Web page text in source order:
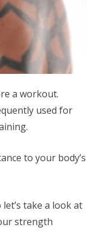
a workout.
used for
to your body’s
take a look at
strength